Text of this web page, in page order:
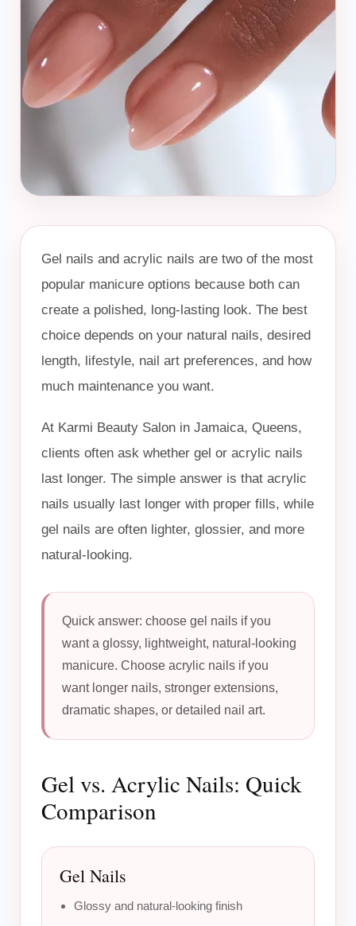
Plan your beauty appointment
Book braids, wigs, extensions, blowouts, color,
treatments, nails, makeup, or bridal beauty.
Message Us
Gel nails and acrylic nails are two of the most
popular manicure options because both can
create a polished, long-lasting look. The best
choice depends on your natural nails, desired
length, lifestyle, nail art preferences, and how
much maintenance you want.
At Karmi Beauty Salon in Jamaica, Queens,
clients often ask whether gel or acrylic nails
last longer. The simple answer is that acrylic
nails usually last longer with proper fills, while
gel nails are often lighter, glossier, and more
natural-looking.
Quick answer: choose gel nails if you
want a glossy, lightweight, natural-looking
manicure. Choose acrylic nails if you
want longer nails, stronger extensions,
dramatic shapes, or detailed nail art.
Gel vs. Acrylic Nails: Quick
Comparison
Gel Nails
Glossy and natural-looking finish